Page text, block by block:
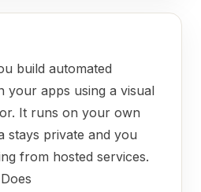
build automated
your apps using a visual
It runs on your own
stays private and you
from hosted services.